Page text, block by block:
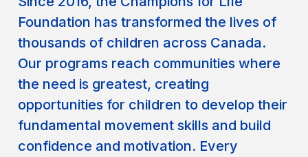
Foundation has transformed the lives of
thousands of children across Canada.
Our programs reach communities where
the need is greatest, creating
opportunities for children to develop their
fundamental movement skills and build
confidence and motivation. Every